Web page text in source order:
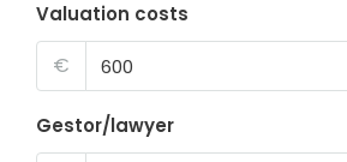
Valuation costs
€
Gestor/lawyer